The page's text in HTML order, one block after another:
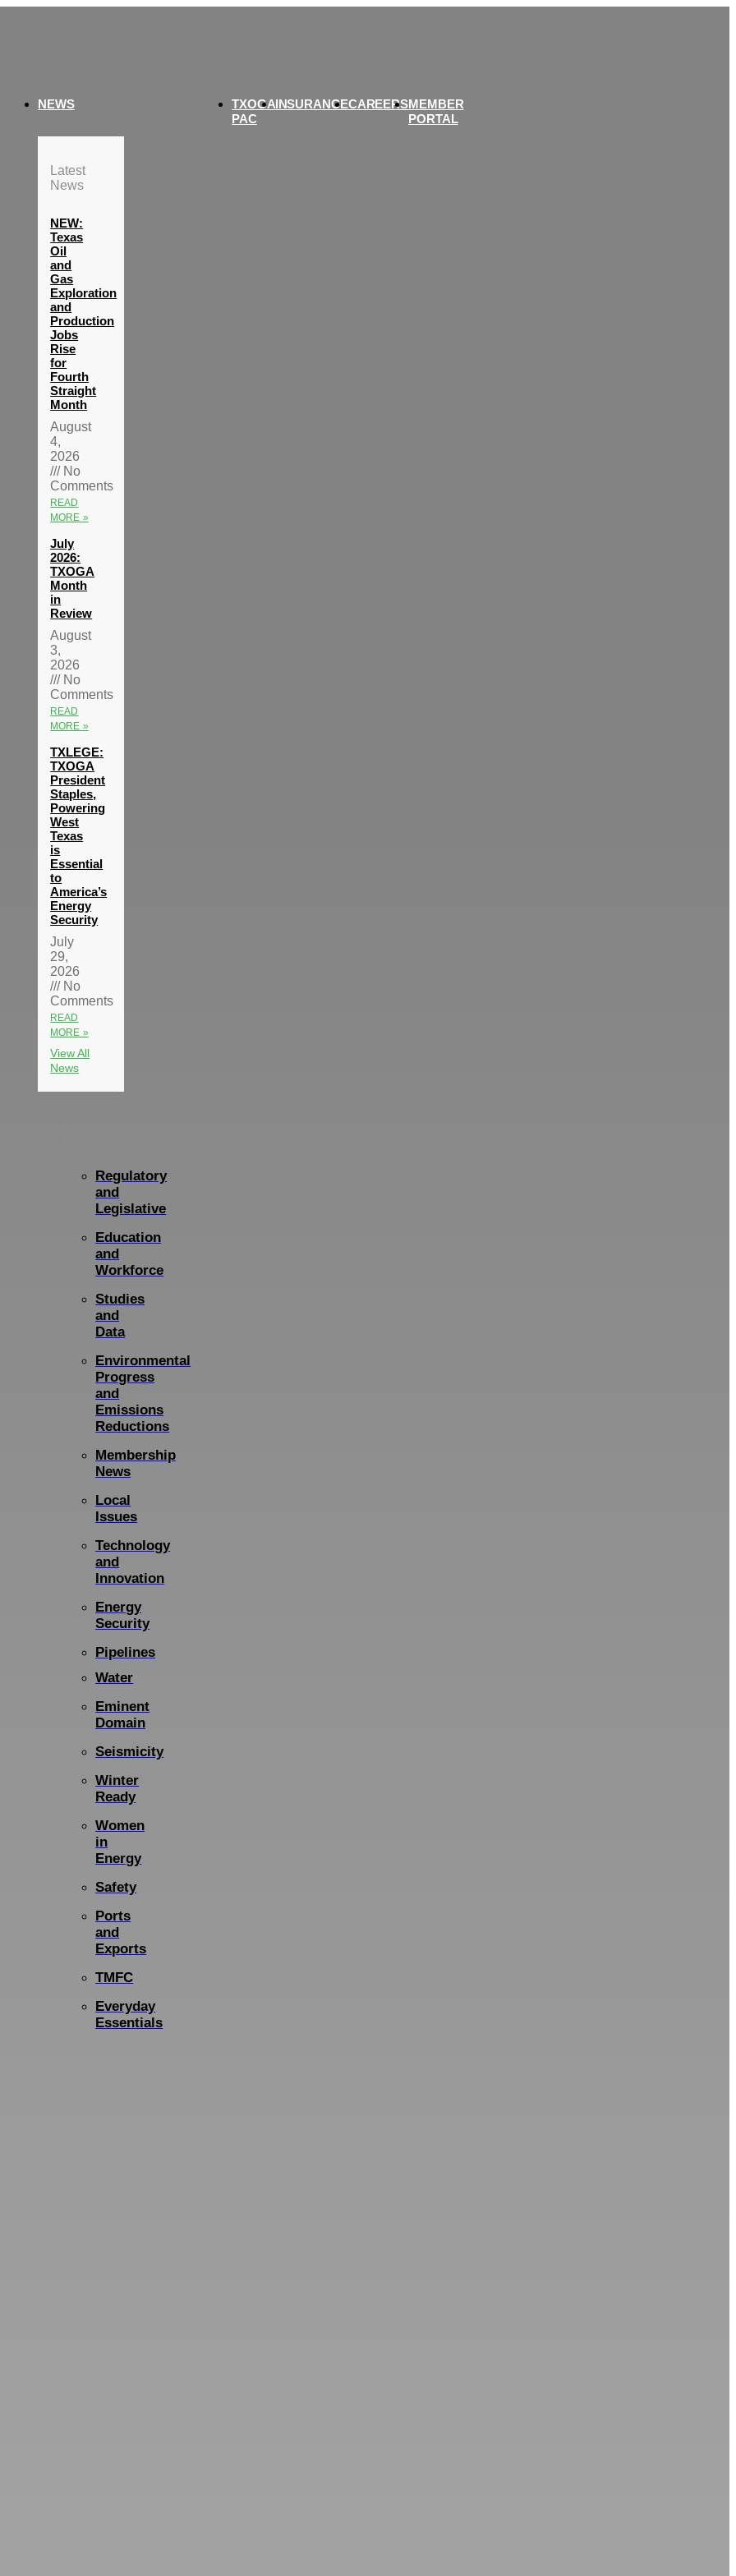
NEWS
Latest
News
NEW:
Texas
Oil
and
Gas
Exploration
and
Production
Jobs
Rise
for
Fourth
Straight
Month
August
4,
2026
No
Comments
READ
MORE »
July
2026:
TXOGA
Month
in
Review
August
3,
2026
No
Comments
READ
MORE »
TXLEGE:
TXOGA
President
Staples,
Powering
West
Texas
is
Essential
to
America’s
Energy
Security
July
29,
2026
No
Comments
READ
MORE »
View All
News
Regulatory
and
Legislative
Education
and
Workforce
Studies
and
Data
Environmental
Progress
and
Emissions
Reductions
Membership
News
Local
Issues
Technology
and
Innovation
Energy
Security
Pipelines
Water
Eminent
Domain
Seismicity
Winter
Ready
Women
in
Energy
Safety
Ports
and
Exports
TMFC
Everyday
Essentials
TXOGA
PAC
INSURANCECAREERSMEMBER
PORTAL